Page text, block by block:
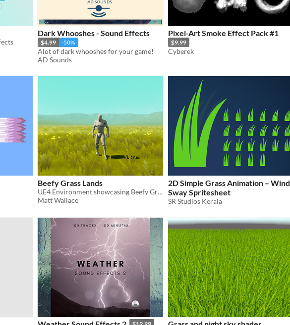
Dark Whooshes - Sound Effects
$4.99 -50%
Alot of dark whooshes for your game!
AD Sounds
Pixel-Art Smoke Effect Pack #1
$9.99
Cyberek
Beefy Grass Lands
UE4 Environment showcasing Beefy Grass Lands assets available on Marketplace.
Matt Wallace
2D Simple Grass Animation – Wind
Sway Spritesheet
SR Studios Kerala